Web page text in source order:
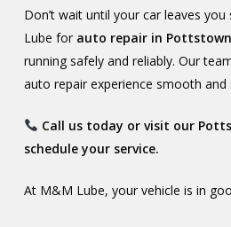
Don’t wait until your car leaves
Lube for auto repair in
running safely and reliably. Our
auto repair experience smooth and
Call us today or visit our
schedule your service.
At M&M Lube, your vehicle is in